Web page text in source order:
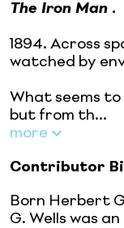
The Iron Man .
1894. Across
watched by
What seems
but from th...
more
Contributor
Born Herbert
G. Wells was